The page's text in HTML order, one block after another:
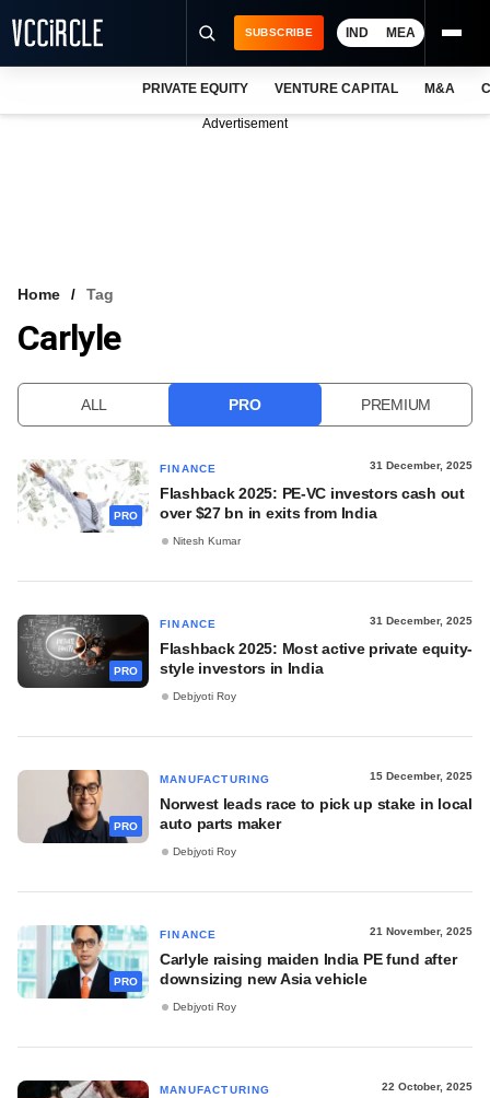
VCC INTELLIGENCE
SUBSCRIBE IND MEA
PRIVATE EQUITY VENTURE CAPITAL M&A
Advertisement
Home Tag
Carlyle
ALL PRO PREMIUM
PRO
FINANCE 31 December, 2025
Flashback 2025: PE-VC investors cash out
over $27 bn in exits from India
Nitesh Kumar
PRO
FINANCE 31 December, 2025
Flashback 2025: Most active private equity-
style investors in India
Debjyoti Roy
PRO
MANUFACTURING 15 December, 2025
Norwest leads race to pick up stake in local
auto parts maker
Debjyoti Roy
PRO
FINANCE 21 November, 2025
Carlyle raising maiden India PE fund after
downsizing new Asia vehicle
Debjyoti Roy
MANUFACTURING 22 October, 2025